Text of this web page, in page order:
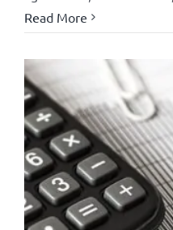
Read More